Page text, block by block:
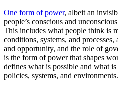
One form of power, albeit an
people’s conscious and
This includes what people think is
conditions, systems, and
and opportunity, and the role of
is the form of power that shapes
defines what is possible and what
policies, systems, and environments.